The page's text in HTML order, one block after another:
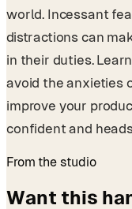
world. Incessant
distractions can
in their duties.
avoid the anxieties
improve your
confident and
From the studio
Want this